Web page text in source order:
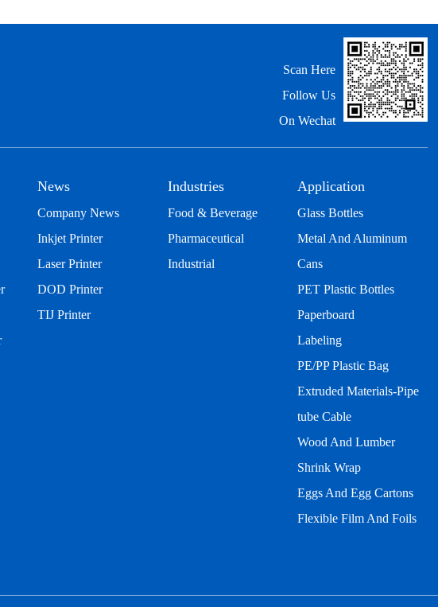
Scan Here
Follow Us
On Wechat
News
Company News
Inkjet Printer
Laser Printer
DOD Printer
TIJ Printer
Industries
Food & Beverage
Pharmaceutical
Industrial
Application
Glass Bottles
Metal And Aluminum
Cans
PET Plastic Bottles
Paperboard
Labeling
PE/PP Plastic Bag
Extruded Materials-Pipe
tube Cable
Wood And Lumber
Shrink Wrap
Eggs And Egg Cartons
Flexible Film And Foils